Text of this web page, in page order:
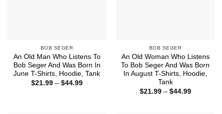
BOB SEGER
An Old Man Who Listens To
Bob Seger And Was Born In
June T-Shirts, Hoodie, Tank
$21.99 – $44.99Price
BOB SEGER
An Old Woman Who Listens
To Bob Seger And Was Born
In August T-Shirts, Hoodie,
Tank
$21.99 – $44.99Price